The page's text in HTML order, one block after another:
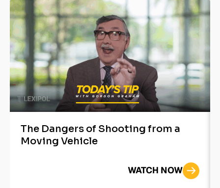
The Dangers of Shooting from a
Moving Vehicle
WATCH NOW